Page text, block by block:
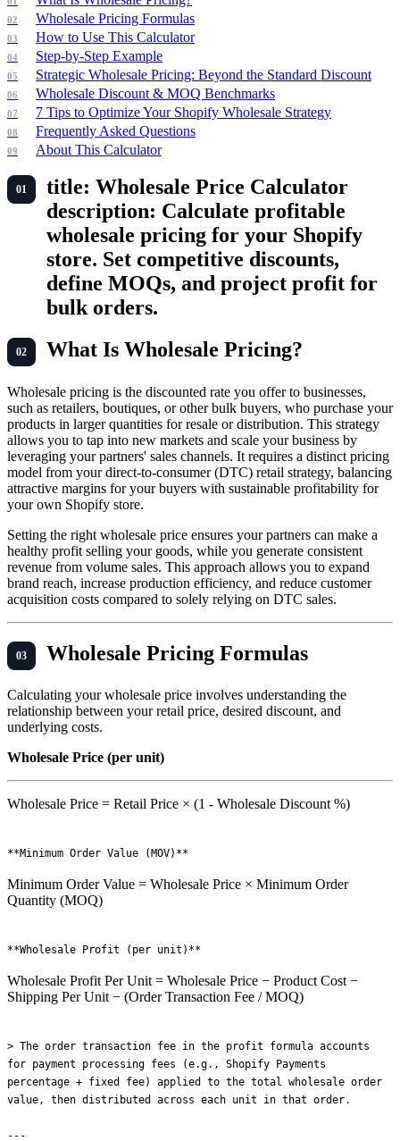
Wholesale Pricing Formulas
How to Use This Calculator
Step-by-Step Example
Strategic Wholesale Pricing: Beyond the Standard Discount
Wholesale Discount & MOQ Benchmarks
7 Tips to Optimize Your Shopify Wholesale Strategy
Frequently Asked Questions
About This Calculator
title: Wholesale Price Calculator
description: Calculate profitable
wholesale pricing for your Shopify
store. Set competitive discounts,
define MOQs, and project profit for
bulk orders.
What Is Wholesale Pricing?
Wholesale pricing is the discounted rate you offer to businesses,
such as retailers, boutiques, or other bulk buyers, who purchase your
products in larger quantities for resale or distribution. This strategy
allows you to tap into new markets and scale your business by
leveraging your partners' sales channels. It requires a distinct pricing
model from your direct-to-consumer (DTC) retail strategy, balancing
attractive margins for your buyers with sustainable profitability for
your own Shopify store.
Setting the right wholesale price ensures your partners can make a
healthy profit selling your goods, while you generate consistent
revenue from volume sales. This approach allows you to expand
brand reach, increase production efficiency, and reduce customer
acquisition costs compared to solely relying on DTC sales.
Wholesale Pricing Formulas
Calculating your wholesale price involves understanding the
relationship between your retail price, desired discount, and
underlying costs.
Wholesale Price (per unit)
Wholesale Price = Retail Price × (1 - Wholesale Discount %)
Minimum Order Value = Wholesale Price × Minimum Order
Quantity (MOQ)
Wholesale Profit Per Unit = Wholesale Price − Product Cost −
Shipping Per Unit − (Order Transaction Fee / MOQ)